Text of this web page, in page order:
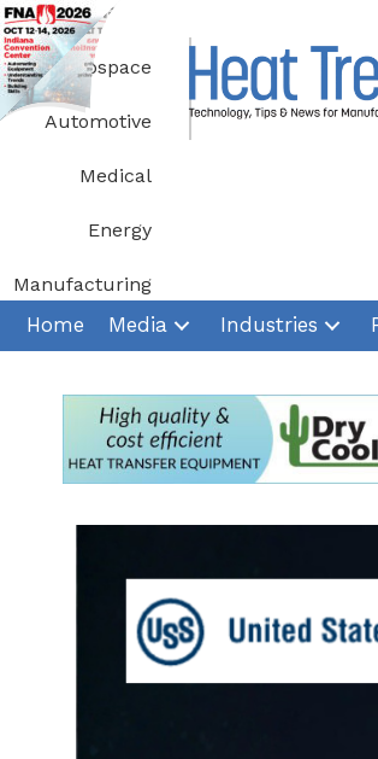
Skip
to
content
Aerospace
Automotive
Medical
Energy
Manufacturing
Home Media Industries